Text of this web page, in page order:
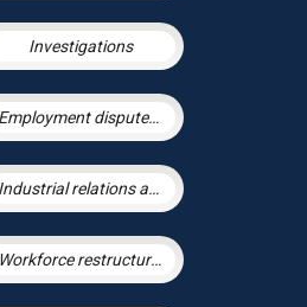
Investigations
Employment disputes and litigation
Industrial relations and trade unions
Workforce restructuring and agile working